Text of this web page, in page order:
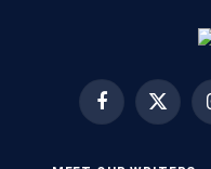
FacebookX